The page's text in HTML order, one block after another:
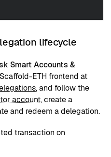
lifecycle
Smart Accounts &
ETH frontend at
, and follow the
account, create a
and redeem a delegation.
transaction on